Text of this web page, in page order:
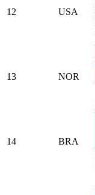
12
USA
13
NOR
14
BRA